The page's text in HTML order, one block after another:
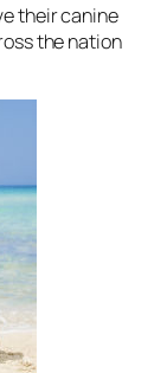
their canine
the nation